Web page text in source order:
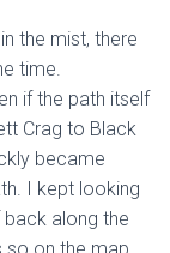
the mist, there
time.
if the path itself
Crag to Black
became
I kept looking
along the
so on the map